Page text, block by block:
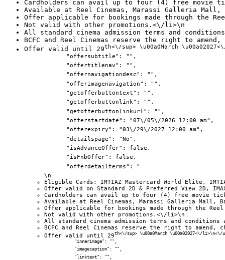
Cardholders can avail up to four (4) free movie
Available at Reel Cinemas, Marassi Galleria
Offer applicable for bookings made through the
Not valid with other promotions.<\/li>\n
All standard cinema admission terms and
BCFC and Reel Cinemas reserve the right to
Offer valid until 29th<\/sup> \u00a0March
            "offersubtitle": "",
            "offertitlenav": "",
            "offernavigationdesc": "",
            "offerimagenavigation": "",
            "getofferbuttontext": "",
            "getofferbuttonlink": "",
            "getofferbuttonlinkurl": "",
            "offerstartdate": "07\/05\/2026 12:00 am",
            "offerexpiry": "03\/29\/2027 12:00 am",
            "detailspage": "No",
            "isAdvanceOffer": false,
            "isFnbOffer": false,
            "offerdetailterms": "
\n
Eligible Cards: IMTIAZ Mastercard World Elite,
Offer valid on Standard 2D & Preferred View 2D,
Cardholders can avail up to four (4) free movie
Available at Reel Cinemas, Marassi Galleria Mall,
Offer applicable for bookings made through the
Not valid with other promotions.<\/li>\n
All standard cinema admission terms and
BCFC and Reel Cinemas reserve the right to
Offer valid until 29th<\/sup> \u00a0March \u00a02027<\/
            "innerimage": "",
            "imagecaption": "",
            "linktext": "",